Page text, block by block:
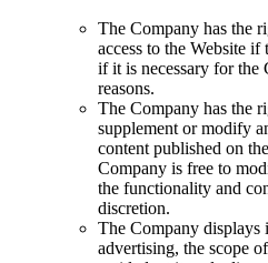
The Company has the
access to the Website
if it is necessary for the
reasons.
The Company has the
supplement or modify
content published on
Company is free to
the functionality and
discretion.
The Company
advertising, the scope